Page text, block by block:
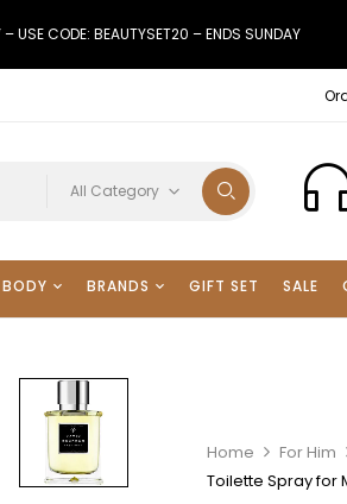
– USE CODE: BEAUTYSET20 – ENDS SUNDAY
All Category
BRANDS GIFT SET SALE
Home For Him
Toilette Spray for